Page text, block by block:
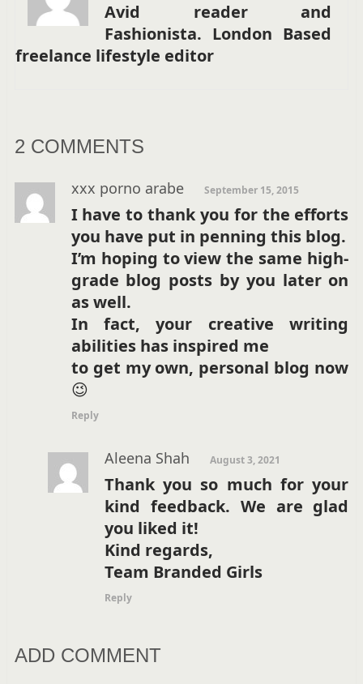
Avid reader and
Fashionista. London Based
freelance lifestyle editor
2 COMMENTS
xxx porno arabe September 15, 2015
I have to thank you for the efforts
you have put in penning this blog.
I’m hoping to view the same high-
grade blog posts by you later on
as well.
In fact, your creative writing
abilities has inspired me
to get my own, personal blog now
😉
Reply
Aleena Shah August 3, 2021
Thank you so much for your
kind feedback. We are glad
you liked it!
Kind regards,
Team Branded Girls
Reply
ADD COMMENT